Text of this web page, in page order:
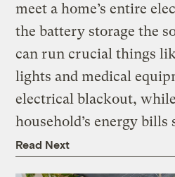
meet a home’s entire
the battery storage the
can run crucial things
lights and medical
electrical blackout,
household’s energy
Read Next